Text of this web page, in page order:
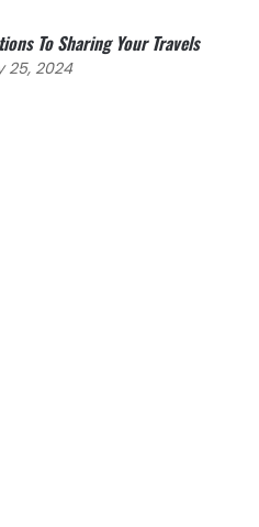
To Sharing Your Travels
25, 2024